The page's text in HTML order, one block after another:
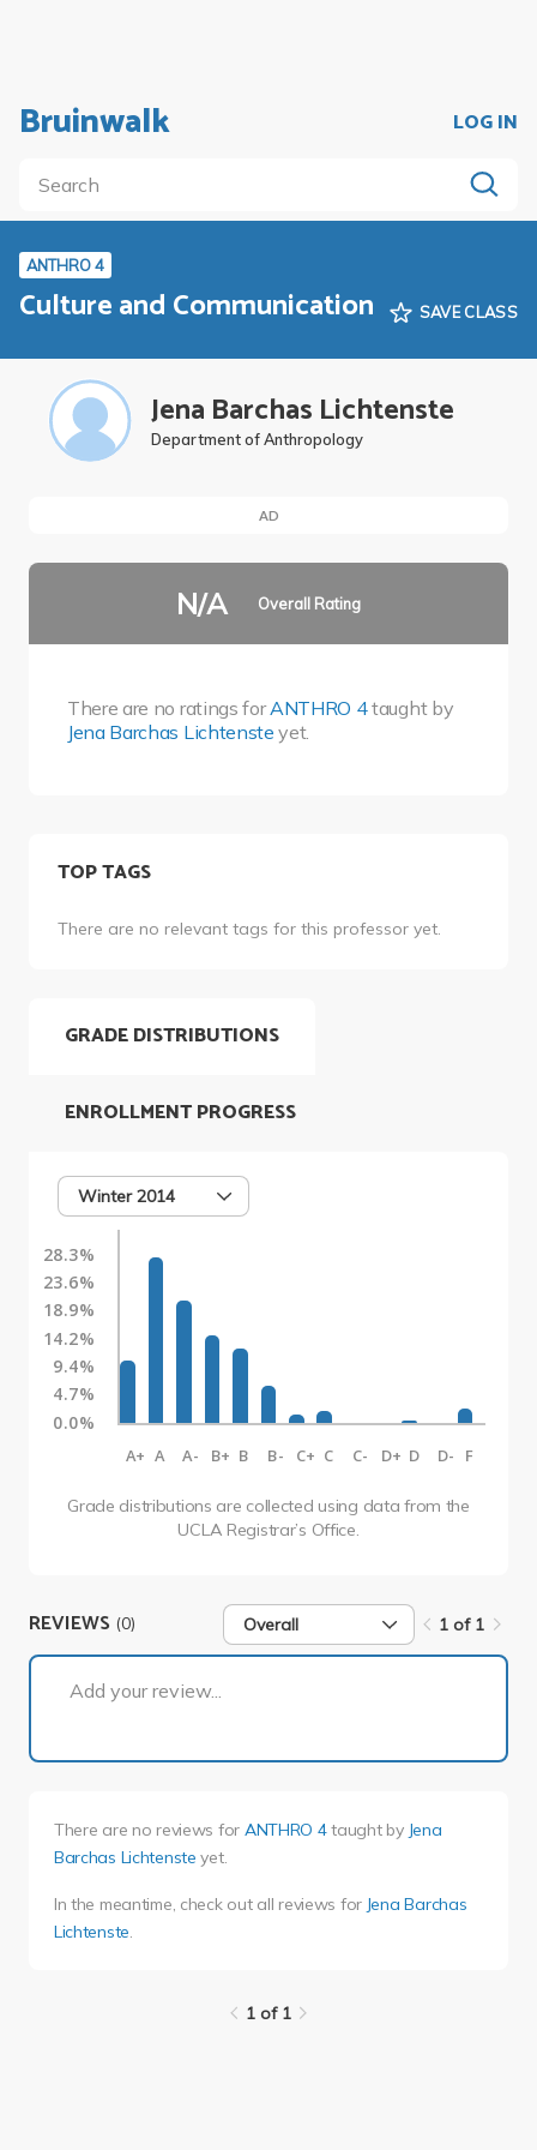
Bruinwalk LOG IN
ANTHRO 4
Culture and Communication SAVE CLASS
Jena Barchas Lichtenste
Department of Anthropology
AD
N/A Overall Rating
There are no ratings forANTHRO 4taught by
Jena Barchas Lichtenste yet.
TOP TAGS
There are no relevant tags for this professor yet.
GRADE DISTRIBUTIONS
Winter 2014
28.3%
23.6%
18.9%
14.2%
9.4%
4.7%
0.0%
A+ A A- B+ B B- C+ C C- D+ D D- F
Grade distributions are collected using data from the
UCLA Registrar’s Office.
ENROLLMENT PROGRESS
REVIEWS (0) Overall 1 of 1
Add your review...
There are no reviews for ANTHRO 4taught by Jena
Barchas Lichtenste yet.
In the meantime, check out all reviews for Jena Barchas
Lichtenste
1 of 1